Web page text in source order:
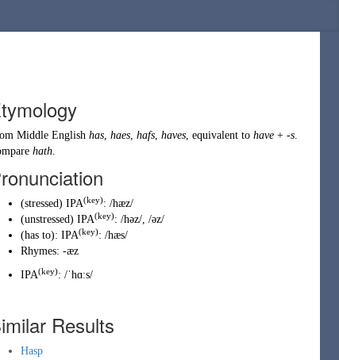
Middle English has, haes, hafs, haves, equivalent to have + -s.
hath.
(stressed) IPA(key): /hæz/
(unstressed) IPA(key): /həz/, /əz/
(has to): IPA(key): /hæs/
Rhymes: -æz
IPA(key): /ˈhɑːs/
Results
Hasp